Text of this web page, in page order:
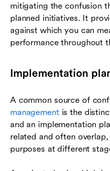
mitigating the confusion
planned initiatives. It
against which you can
performance throughout
Implementation
A common source of
managementis the
and an implementation
related and often
purposes at different